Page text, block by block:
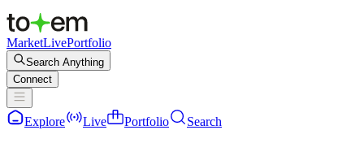
MarketLivePortfolio
Search Anything
Connect
Explore Live Portfolio Search